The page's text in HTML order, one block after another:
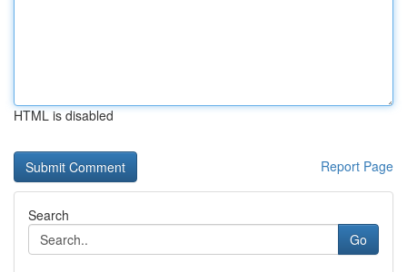
HTML is disabled
Report Page
Search
Go